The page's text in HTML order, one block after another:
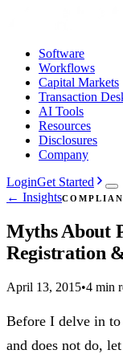
Software
Workflows
Capital Markets
Transaction
AI Tools
Resources
Disclosures
Company
LoginGet Started
← Insights
Myths About
Registration
April 13, 2015•4 min
Before I delve in to
and does not do,